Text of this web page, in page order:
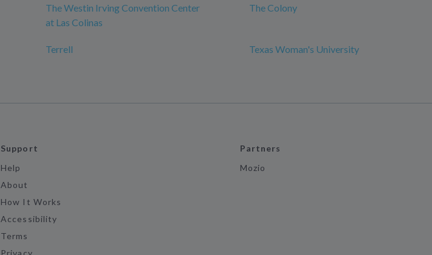
The Westin Irving Convention Center
at Las Colinas
The Colony
Terrell Texas Woman's University
Support
Help
About
How It Works
Accessibility
Terms
Privacy
Partners
Mozio